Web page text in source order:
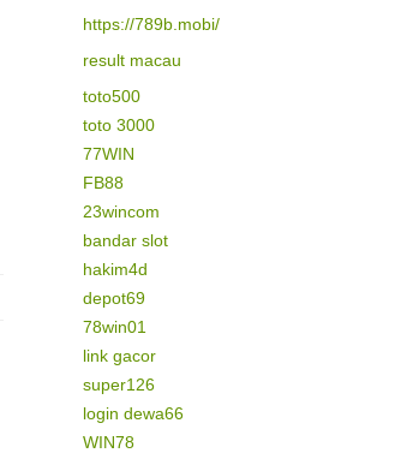
https://789b.mobi/
result macau
toto500
toto 3000
77WIN
FB88
23wincom
bandar slot
hakim4d
depot69
78win01
link gacor
super126
login dewa66
WIN78